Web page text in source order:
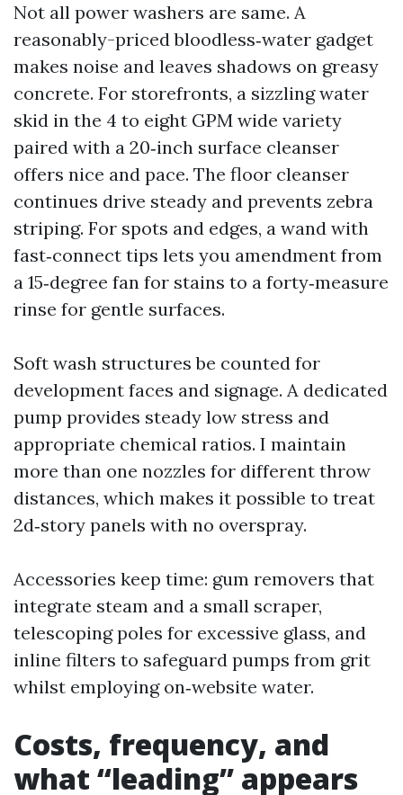
Not all power washers are same. A
reasonably-priced bloodless‑water gadget
makes noise and leaves shadows on greasy
concrete. For storefronts, a sizzling water
skid in the 4 to eight GPM wide variety
paired with a 20‑inch surface cleanser
offers nice and pace. The floor cleanser
continues drive steady and prevents zebra
striping. For spots and edges, a wand with
fast‑connect tips lets you amendment from
a 15‑degree fan for stains to a forty‑measure
rinse for gentle surfaces.
Soft wash structures be counted for
development faces and signage. A dedicated
pump provides steady low stress and
appropriate chemical ratios. I maintain
more than one nozzles for different throw
distances, which makes it possible to treat
2d‑story panels with no overspray.
Accessories keep time: gum removers that
integrate steam and a small scraper,
telescoping poles for excessive glass, and
inline filters to safeguard pumps from grit
whilst employing on‑website water.
Costs, frequency, and
what “leading” appears